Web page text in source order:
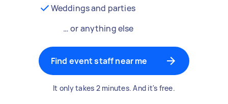
Weddings and parties
… or anything else
Find event staff near me
It only takes 2 minutes. And it's free.